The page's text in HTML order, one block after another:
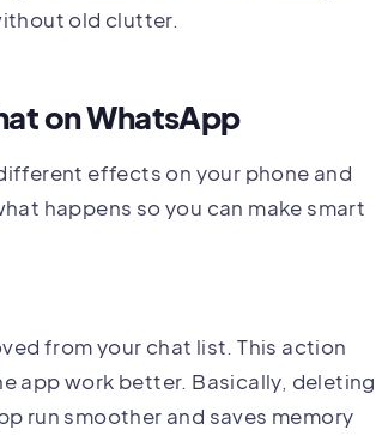
old clutter.
on WhatsApp
effects on your phone and
happens so you can make smart
from your chat list. This action
app work better. Basically, deleting
run smoother and saves memory